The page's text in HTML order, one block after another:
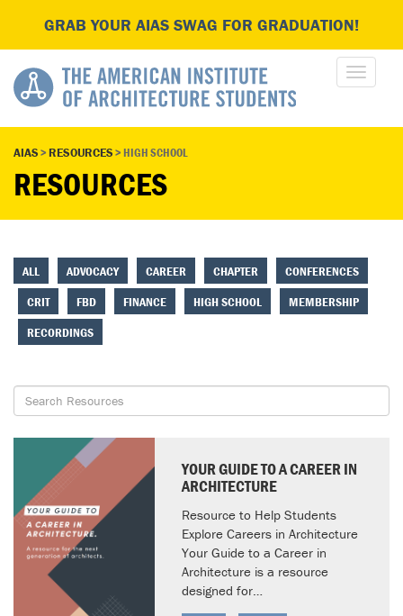
GRAB YOUR AIAS SWAG FOR GRADUATION!
AIAS>RESOURCES>HIGH SCHOOL
RESOURCES
ALL ADVOCACY CAREER CHAPTER
CONFERENCES
CRIT
FBD FINANCE HIGH SCHOOL
MEMBERSHIP
RECORDINGS
YOUR GUIDE TO A CAREER IN
ARCHITECTURE
Resource to Help Students
Explore Careers in Architecture
Your Guide to a Career in
Architecture is a resource
designed for…